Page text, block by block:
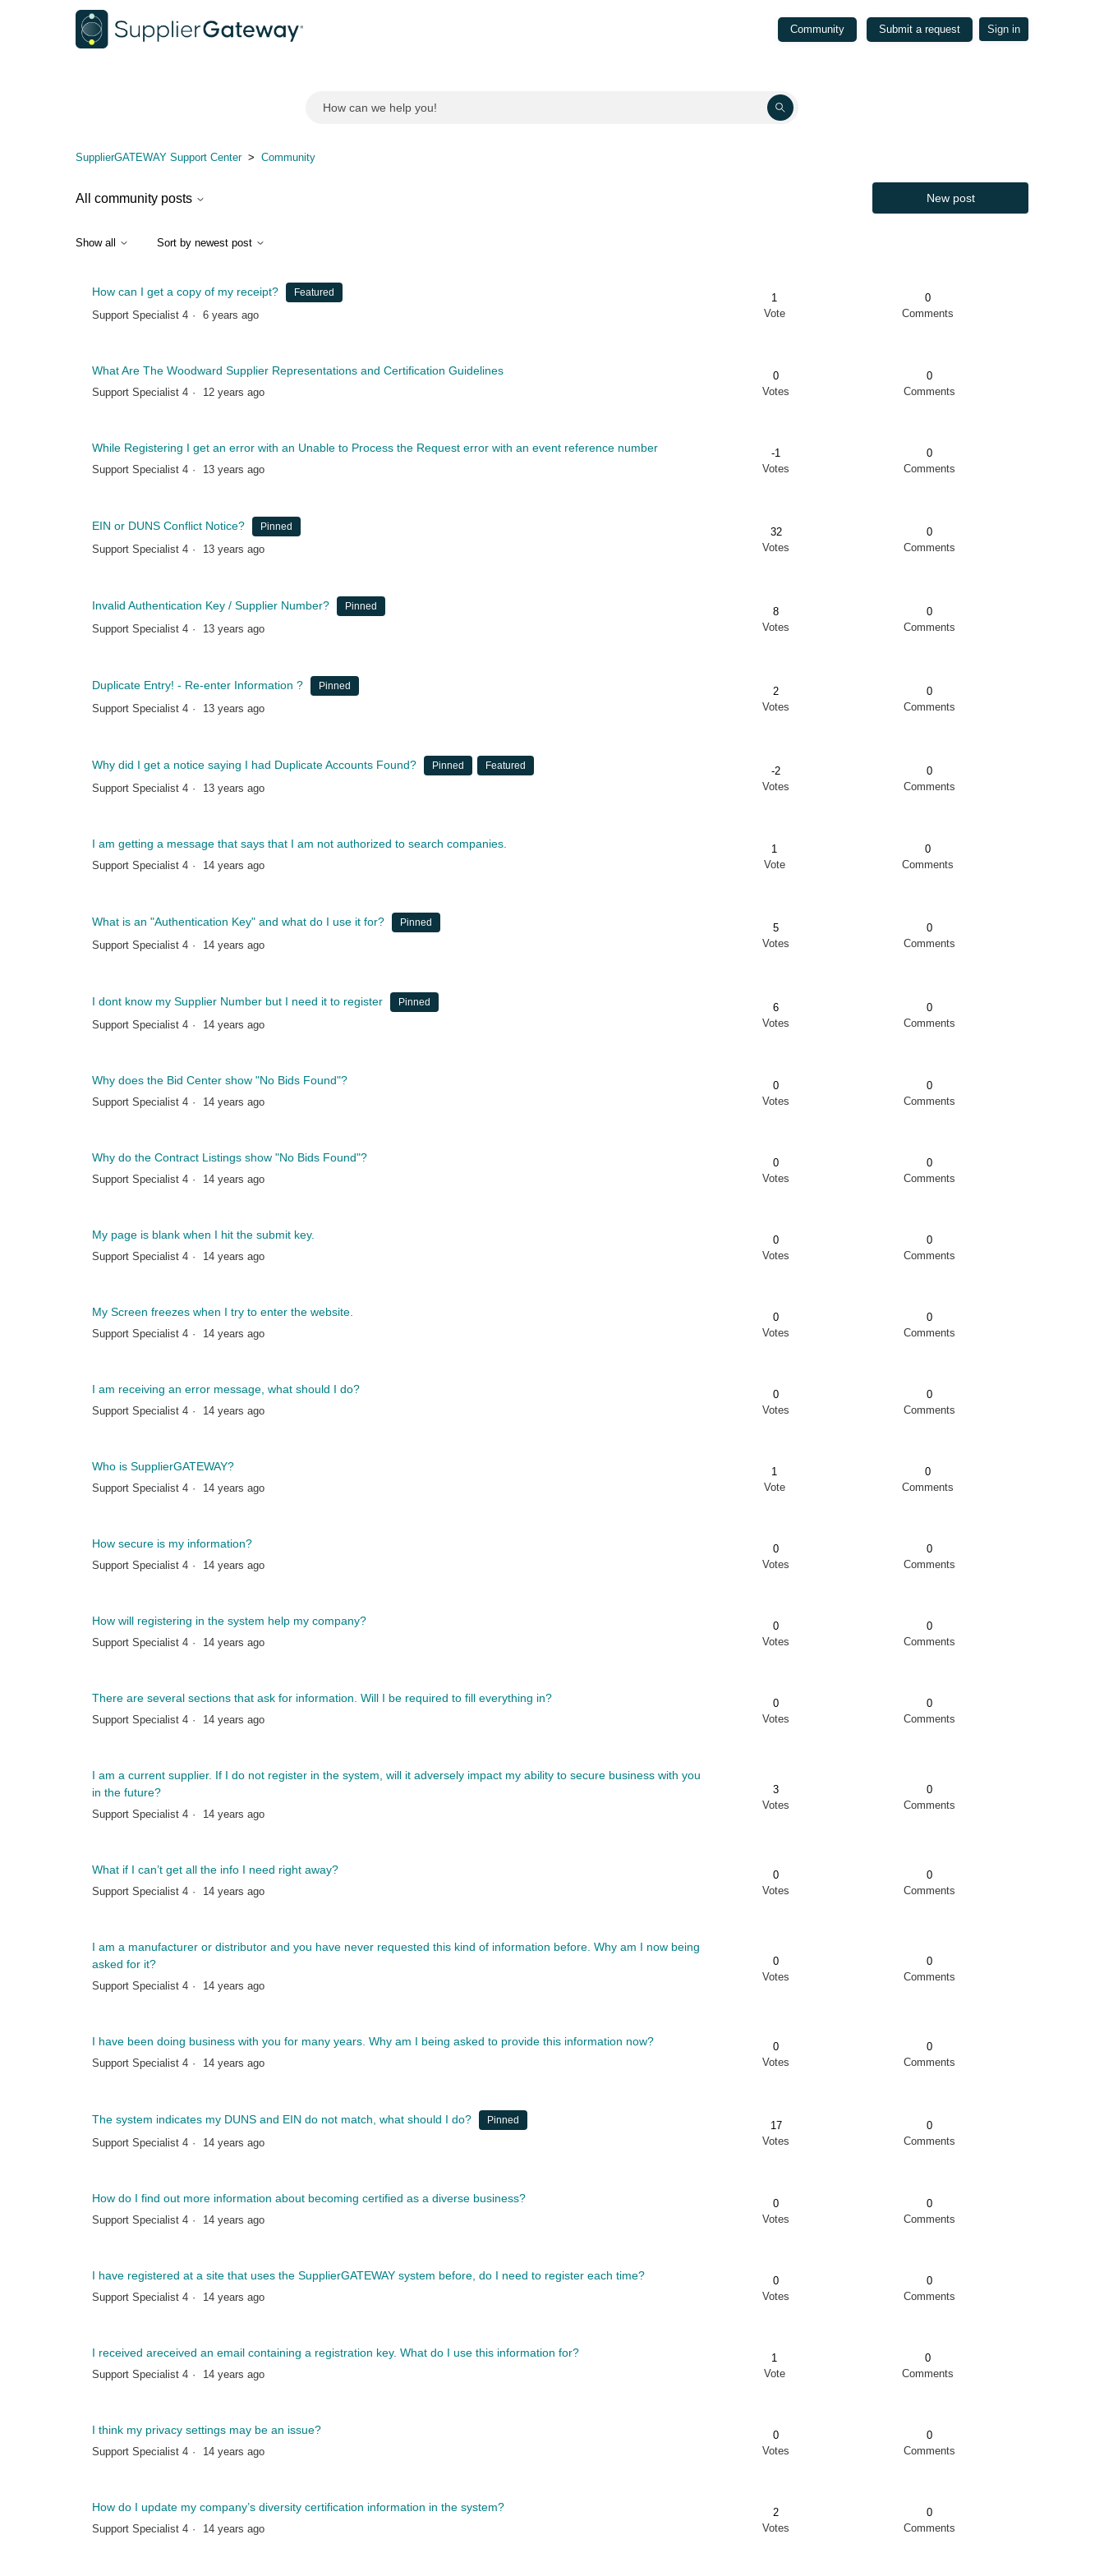
Community Submit a request Sign in
SupplierGATEWAY Support Center Community
All community posts New post
Show all Sort by newest post
How can I get a copy of my receipt? Featured
Support Specialist 4 6 years ago
1
Vote
0
Comments
What Are The Woodward Supplier Representations and Certification Guidelines
Support Specialist 4 12 years ago
0
Votes
0
Comments
While Registering I get an error with an Unable to Process the Request error with an event reference number
Support Specialist 4 13 years ago
-1
Votes
0
Comments
EIN or DUNS Conflict Notice? Pinned
Support Specialist 4 13 years ago
32
Votes
0
Comments
Invalid Authentication Key / Supplier Number? Pinned
Support Specialist 4 13 years ago
8
Votes
0
Comments
Duplicate Entry! - Re-enter Information ? Pinned
Support Specialist 4 13 years ago
2
Votes
0
Comments
Why did I get a notice saying I had Duplicate Accounts Found? Pinned Featured
Support Specialist 4 13 years ago
-2
Votes
0
Comments
I am getting a message that says that I am not authorized to search companies.
Support Specialist 4 14 years ago
1
Vote
0
Comments
What is an "Authentication Key" and what do I use it for? Pinned
Support Specialist 4 14 years ago
5
Votes
0
Comments
I dont know my Supplier Number but I need it to register Pinned
Support Specialist 4 14 years ago
6
Votes
0
Comments
Why does the Bid Center show "No Bids Found"?
Support Specialist 4 14 years ago
0
Votes
0
Comments
Why do the Contract Listings show "No Bids Found"?
Support Specialist 4 14 years ago
0
Votes
0
Comments
My page is blank when I hit the submit key.
Support Specialist 4 14 years ago
0
Votes
0
Comments
My Screen freezes when I try to enter the website.
Support Specialist 4 14 years ago
0
Votes
0
Comments
I am receiving an error message, what should I do?
Support Specialist 4 14 years ago
0
Votes
0
Comments
Who is SupplierGATEWAY?
Support Specialist 4 14 years ago
1
Vote
0
Comments
How secure is my information?
Support Specialist 4 14 years ago
0
Votes
0
Comments
How will registering in the system help my company?
Support Specialist 4 14 years ago
0
Votes
0
Comments
There are several sections that ask for information. Will I be required to fill everything in?
Support Specialist 4 14 years ago
0
Votes
0
Comments
I am a current supplier. If I do not register in the system, will it adversely impact my ability to secure business with you
in the future?
Support Specialist 4 14 years ago
3
Votes
0
Comments
What if I can’t get all the info I need right away?
Support Specialist 4 14 years ago
0
Votes
0
Comments
I am a manufacturer or distributor and you have never requested this kind of information before. Why am I now being
asked for it?
Support Specialist 4 14 years ago
0
Votes
0
Comments
I have been doing business with you for many years. Why am I being asked to provide this information now?
Support Specialist 4 14 years ago
0
Votes
0
Comments
The system indicates my DUNS and EIN do not match, what should I do? Pinned
Support Specialist 4 14 years ago
17
Votes
0
Comments
How do I find out more information about becoming certified as a diverse business?
Support Specialist 4 14 years ago
0
Votes
0
Comments
I have registered at a site that uses the SupplierGATEWAY system before, do I need to register each time?
Support Specialist 4 14 years ago
0
Votes
0
Comments
I received areceived an email containing a registration key. What do I use this information for?
Support Specialist 4 14 years ago
1
Vote
0
Comments
I think my privacy settings may be an issue?
Support Specialist 4 14 years ago
0
Votes
0
Comments
How do I update my company’s diversity certification information in the system?
Support Specialist 4 14 years ago
2
Votes
0
Comments